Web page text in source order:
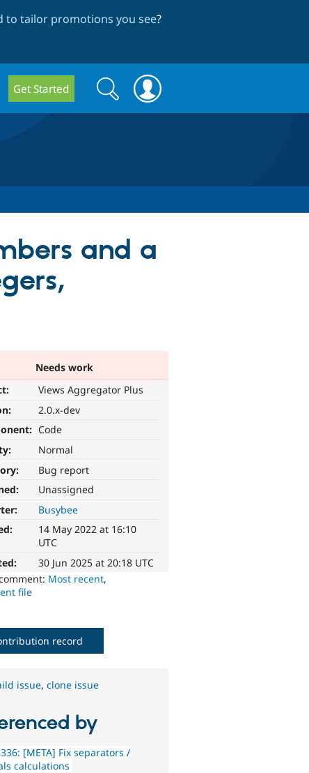
to tailor promotions you see?
Get Started
Search
form
Search
and a
Needs work
Views Aggregator Plus
2.0.x-dev
Code
Normal
Bug report
Unassigned
Busybee
14 May 2022 at 16:10
UTC
30 Jun 2025 at 20:18 UTC
Most recent,
file
record
issue,clone issue
by
[META] Fix separators /
calculations